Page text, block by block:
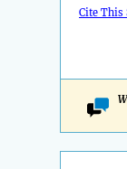
Cite This